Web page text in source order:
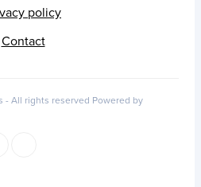
policy
Contact
- All rights reserved Powered by